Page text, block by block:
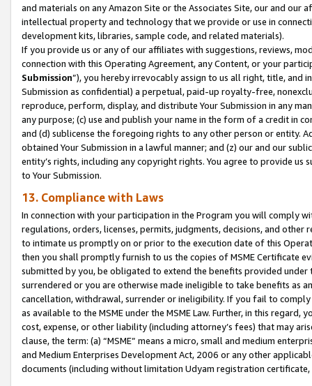
and materials on any Amazon Site or the Associates Site, our and our
intellectual property and technology that we provide or use in
development kits, libraries, sample code, and related materials).
If you provide us or any of our affiliates with suggestions, reviews,
connection with this Operating Agreement, any Content, or your
Submission”), you hereby irrevocably assign to us all right, title, and
Submission as confidential) a perpetual, paid-up royalty-free,
reproduce, perform, display, and distribute Your Submission in any
any purpose; (c) use and publish your name in the form of a credit in
and (d) sublicense the foregoing rights to any other person or entity.
obtained Your Submission in a lawful manner; and (z) our and our
entity’s rights, including any copyright rights. You agree to provide us
to Your Submission.
13. Compliance with Laws
In connection with your participation in the Program you will comply
regulations, orders, licenses, permits, judgments, decisions, and
to intimate us promptly on or prior to the execution date of this
then you shall promptly furnish to us the copies of MSME Certificate
submitted by you, be obligated to extend the benefits provided under
surrendered or you are otherwise made ineligible to take benefits as
cancellation, withdrawal, surrender or ineligibility. If you fail to
as available to the MSME under the MSME Law. Further, in this
cost, expense, or other liability (including attorney’s fees) that may
clause, the term: (a) “MSME” means a micro, small and medium
and Medium Enterprises Development Act, 2006 or any other
documents (including without limitation Udyam registration certificate,